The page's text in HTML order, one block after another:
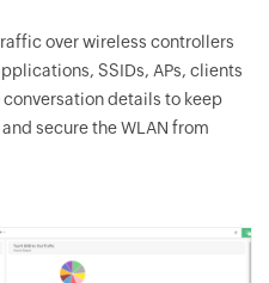
over wireless controllers
SSIDs, APs, clients
details to keep
secure the WLAN from